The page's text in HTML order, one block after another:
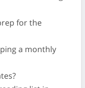
for the
a monthly